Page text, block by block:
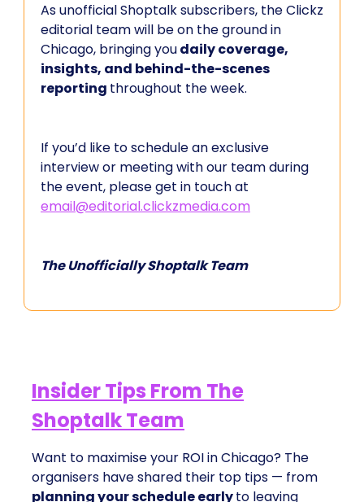
As unofficial Shoptalk subscribers, the Clickz
editorial team will be on the ground in
Chicago, bringing youdaily coverage,
insights, and behind-the-scenes
reporting throughout the week.
If you’d like to schedule an exclusive
interview or meeting with our team during
the event, please get in touch at
email@editorial.clickzmedia.com
The Unofficially Shoptalk Team
Insider Tips From The
Shoptalk Team
Want to maximise your ROI in Chicago? The
organisers have shared their top tips — from
planning your schedule earlyto leaving